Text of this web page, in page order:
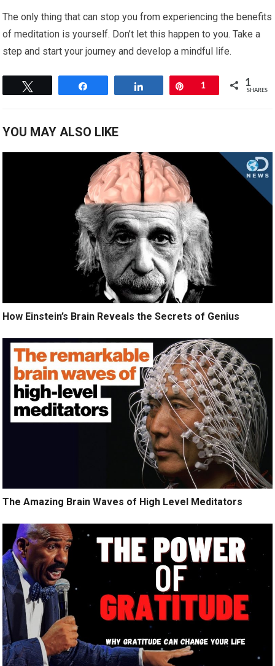
The only thing that can stop you from experiencing the benefits
of meditation is yourself. Don’t let this happen to you. Take a
step and start your journey and develop a mindful life.
Pin1 1
SHARES
YOU MAY ALSO LIKE
How Einstein’s Brain Reveals the Secrets of Genius
The Amazing Brain Waves of High Level Meditators